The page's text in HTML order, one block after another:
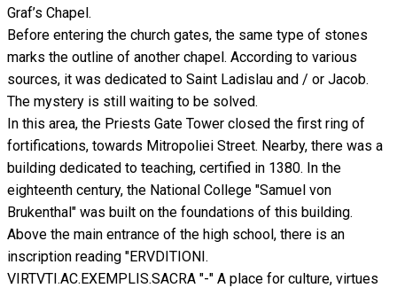
Graf’s Chapel.
Before entering the church gates, the same type of stones
marks the outline of another chapel. According to various
sources, it was dedicated to Saint Ladislau and / or Jacob.
The mystery is still waiting to be solved.
In this area, the Priests Gate Tower closed the first ring of
fortifications, towards Mitropoliei Street. Nearby, there was a
building dedicated to teaching, certified in 1380. In the
eighteenth century, the National College "Samuel von
Brukenthal" was built on the foundations of this building.
Above the main entrance of the high school, there is an
inscription reading "ERVDITIONI.
VIRTVTI.AC.EXEMPLIS.SACRA "-" A place for culture, virtues